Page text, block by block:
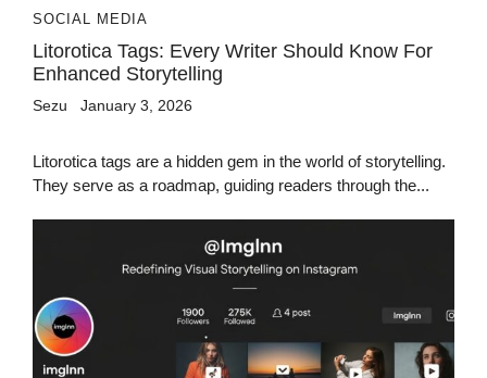
SOCIAL MEDIA
Litorotica Tags: Every Writer Should Know For
Enhanced Storytelling
Sezu January 3, 2026
Litorotica tags are a hidden gem in the world of storytelling.
They serve as a roadmap, guiding readers through the...